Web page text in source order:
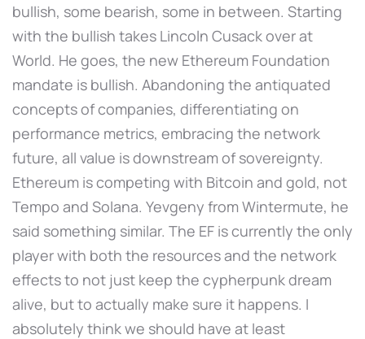
bullish, some bearish, some in between. Starting
with the bullish takes Lincoln Cusack over at
World. He goes, the new Ethereum Foundation
mandate is bullish. Abandoning the antiquated
concepts of companies, differentiating on
performance metrics, embracing the network
future, all value is downstream of sovereignty.
Ethereum is competing with Bitcoin and gold, not
Tempo and Solana. Yevgeny from Wintermute, he
said something similar. The EF is currently the only
player with both the resources and the network
effects to not just keep the cypherpunk dream
alive, but to actually make sure it happens. I
absolutely think we should have at least